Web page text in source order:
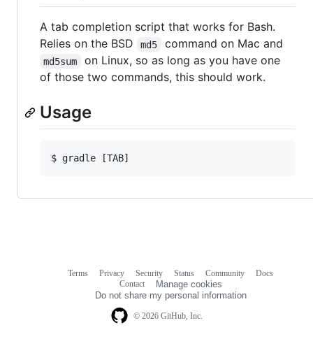
A tab completion script that works for Bash.
Relies on the BSD
md5 command on Mac and
md5sum
on Linux, so as long as you have one
of those two commands, this should work.
Usage
© 2026 GitHub, Inc.
Terms Privacy Security Status Community
Docs
Contact
Manage cookies
Do not share my personal information